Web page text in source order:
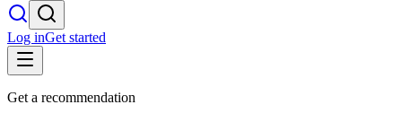
Log inGet started
Get a recommendation